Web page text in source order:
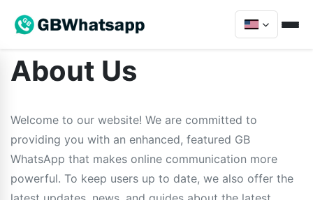
About Us
Welcome to our website! We are committed to
providing you with an enhanced, featured GB
WhatsApp that makes online communication more
powerful. To keep users up to date, we also offer the